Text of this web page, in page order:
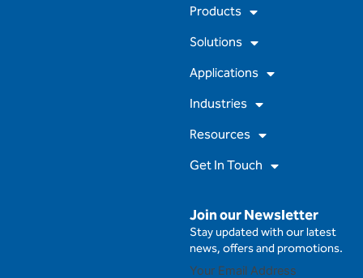
Join our Newsletter
Stay updated with our latest
news, offers and promotions.
Products
Solutions
Applications
Industries
Resources
Get In Touch